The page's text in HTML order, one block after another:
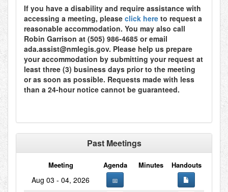
If you have a disability and require assistance with
accessing a meeting, please click here to request a
reasonable accommodation. You may also call
Robin Garrison at (505) 986-4685 or email
ada.assist@nmlegis.gov. Please help us prepare
your accommodation by submitting your request at
least three (3) business days prior to the meeting
or as soon as possible. Requests made with less
than a 24-hour notice cannot be guaranteed.
Past Meetings
Meeting Agenda Minutes Handouts
Aug 03 - 04, 2026